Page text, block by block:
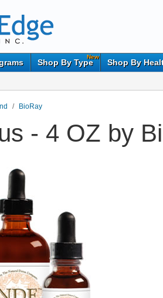
New
Shop By Type Shop By
/ BioRay
- 4 OZ by